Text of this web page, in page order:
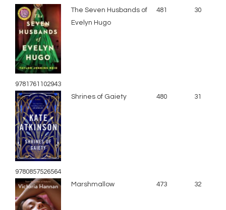
9781761102943
The Seven Husbands of
Evelyn Hugo
481 30
9780857526564
Shrines of Gaiety 480 31
Marshmallow 473 32